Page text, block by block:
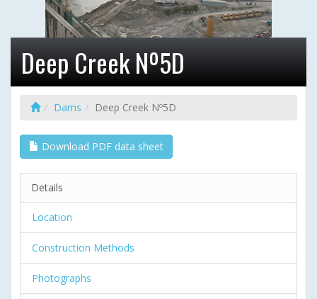
Deep Creek Nº5D
Dams Deep Creek Nº5D
Download PDF data sheet
Details
Location
Construction Methods
Photographs